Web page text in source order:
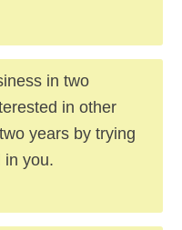
in two
in other
years by trying
in you.